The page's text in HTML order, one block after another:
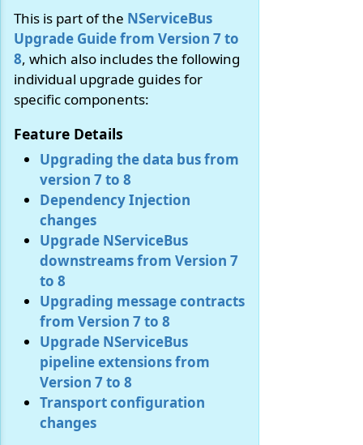
This is part of the NServiceBus
Upgrade Guide from Version 7 to
8, which also includes the following
individual upgrade guides for
specific components:
Feature Details
Upgrading the data bus from
version 7 to 8
Dependency Injection
changes
Upgrade NServiceBus
downstreams from Version 7
to 8
Upgrading message contracts
from Version 7 to 8
Upgrade NServiceBus
pipeline extensions from
Version 7 to 8
Transport configuration
changes